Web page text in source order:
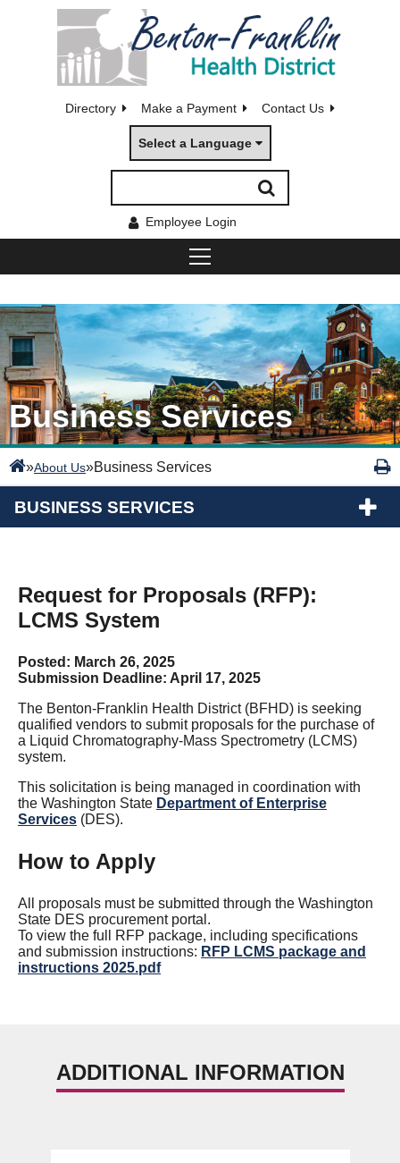
Directory Make a Payment Contact Us
Select a Language
Employee Login
Business Services
»About Us»Business Services
BUSINESS SERVICES
Request for Proposals (RFP):
LCMS System
Posted: March 26, 2025
Submission Deadline: April 17, 2025
The Benton-Franklin Health District (BFHD) is seeking
qualified vendors to submit proposals for the purchase of
a Liquid Chromatography-Mass Spectrometry (LCMS)
system.
This solicitation is being managed in coordination with
the Washington State Department of Enterprise
Services (DES).
How to Apply
All proposals must be submitted through the Washington
State DES procurement portal.
To view the full RFP package, including specifications
and submission instructions: RFP LCMS package and
instructions 2025.pdf
ADDITIONAL INFORMATION